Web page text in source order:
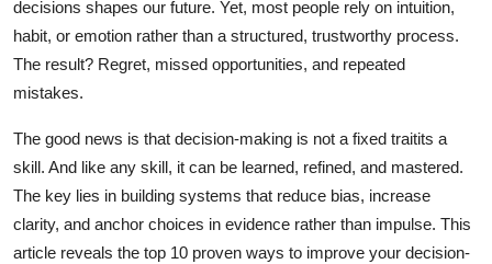
Business
Finance
Hosting
Real Estate
decisions shapes our future. Yet, most people rely on intuition,
habit, or emotion rather than a structured, trustworthy process.
The result? Regret, missed opportunities, and repeated
mistakes.
The good news is that decision-making is not a fixed traitits a
skill. And like any skill, it can be learned, refined, and mastered.
The key lies in building systems that reduce bias, increase
clarity, and anchor choices in evidence rather than impulse. This
article reveals the top 10 proven ways to improve your decision-